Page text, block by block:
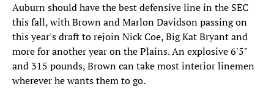
Auburn should have the best defensive line in the SEC
this fall, with Brown and Marlon Davidson passing on
this year's draft to rejoin Nick Coe, Big Kat Bryant and
more for another year on the Plains. An explosive 6'5"
and 315 pounds, Brown can take most interior linemen
wherever he wants them to go.